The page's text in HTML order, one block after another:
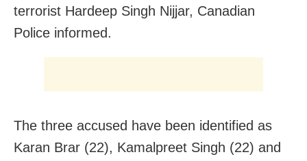
terrorist Hardeep Singh Nijjar, Canadian
Police informed.
The three accused have been identified as
Karan Brar (22), Kamalpreet Singh (22) and